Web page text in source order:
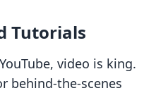
Tutorials
video is king.
behind-the-scenes